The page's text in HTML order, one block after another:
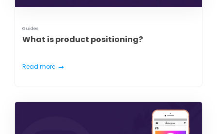
Guides
What is product positioning?
Read more